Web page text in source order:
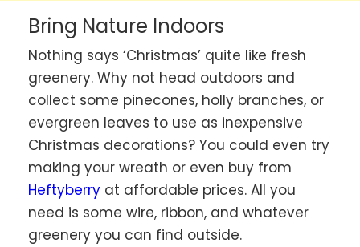
Bring Nature Indoors
Nothing says ‘Christmas’ quite like fresh
greenery. Why not head outdoors and
collect some pinecones, holly branches, or
evergreen leaves to use as inexpensive
Christmas decorations? You could even try
making your wreath or even buy from
Heftyberry at affordable prices. All you
need is some wire, ribbon, and whatever
greenery you can find outside.